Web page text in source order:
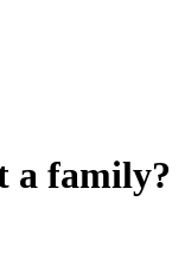
a family?